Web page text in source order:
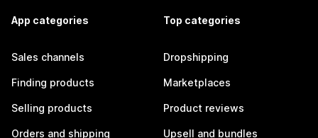
App categories
Sales channels
Finding products
Selling products
Orders and shipping
Top categories
Dropshipping
Marketplaces
Product reviews
Upsell and bundles